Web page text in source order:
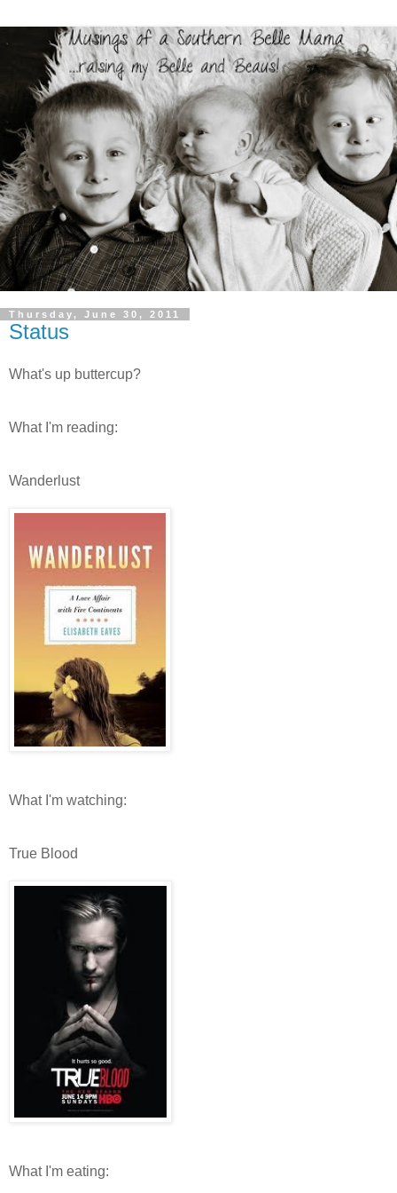
Thursday, June 30, 2011
Status
What's up buttercup?
What I'm reading:
Wanderlust
What I'm watching:
True Blood
What I'm eating: